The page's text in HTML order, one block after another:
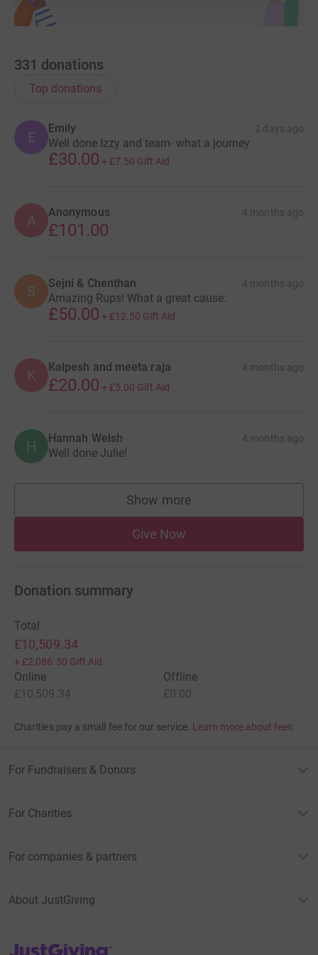
Thank you for being part of this journey with us.
331 donations
Top donations
E
Emily 2 days ago
Well done Izzy and team- what a journey
£30.00 + £7.50 Gift Aid
A Anonymous 4 months ago
£101.00
S Sejni & Chenthan 4 months ago
Amazing Rups! What a great cause.
£50.00 + £12.50 Gift Aid
K Kalpesh and meeta raja 4 months ago
£20.00 + £5.00 Gift Aid
H Hannah Welsh 4 months ago
Well done Julie!
Show more
supporters
Give Now
Donation summary
Total
£10,509.34
+ £2,086.50 Gift Aid
Online
£10,509.34
Offline
£0.00
Charities pay a small fee for our service. Learn more about fees
For Fundraisers & Donors
For Charities
For companies & partners
About JustGiving
JustGiving’s homepage